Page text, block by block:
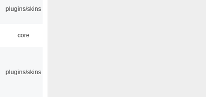
plugins/skins
core
plugins/skins